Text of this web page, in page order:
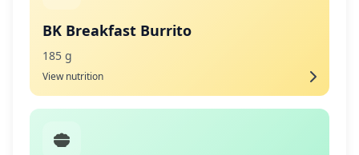
BK Breakfast Burrito
185 g
View nutrition